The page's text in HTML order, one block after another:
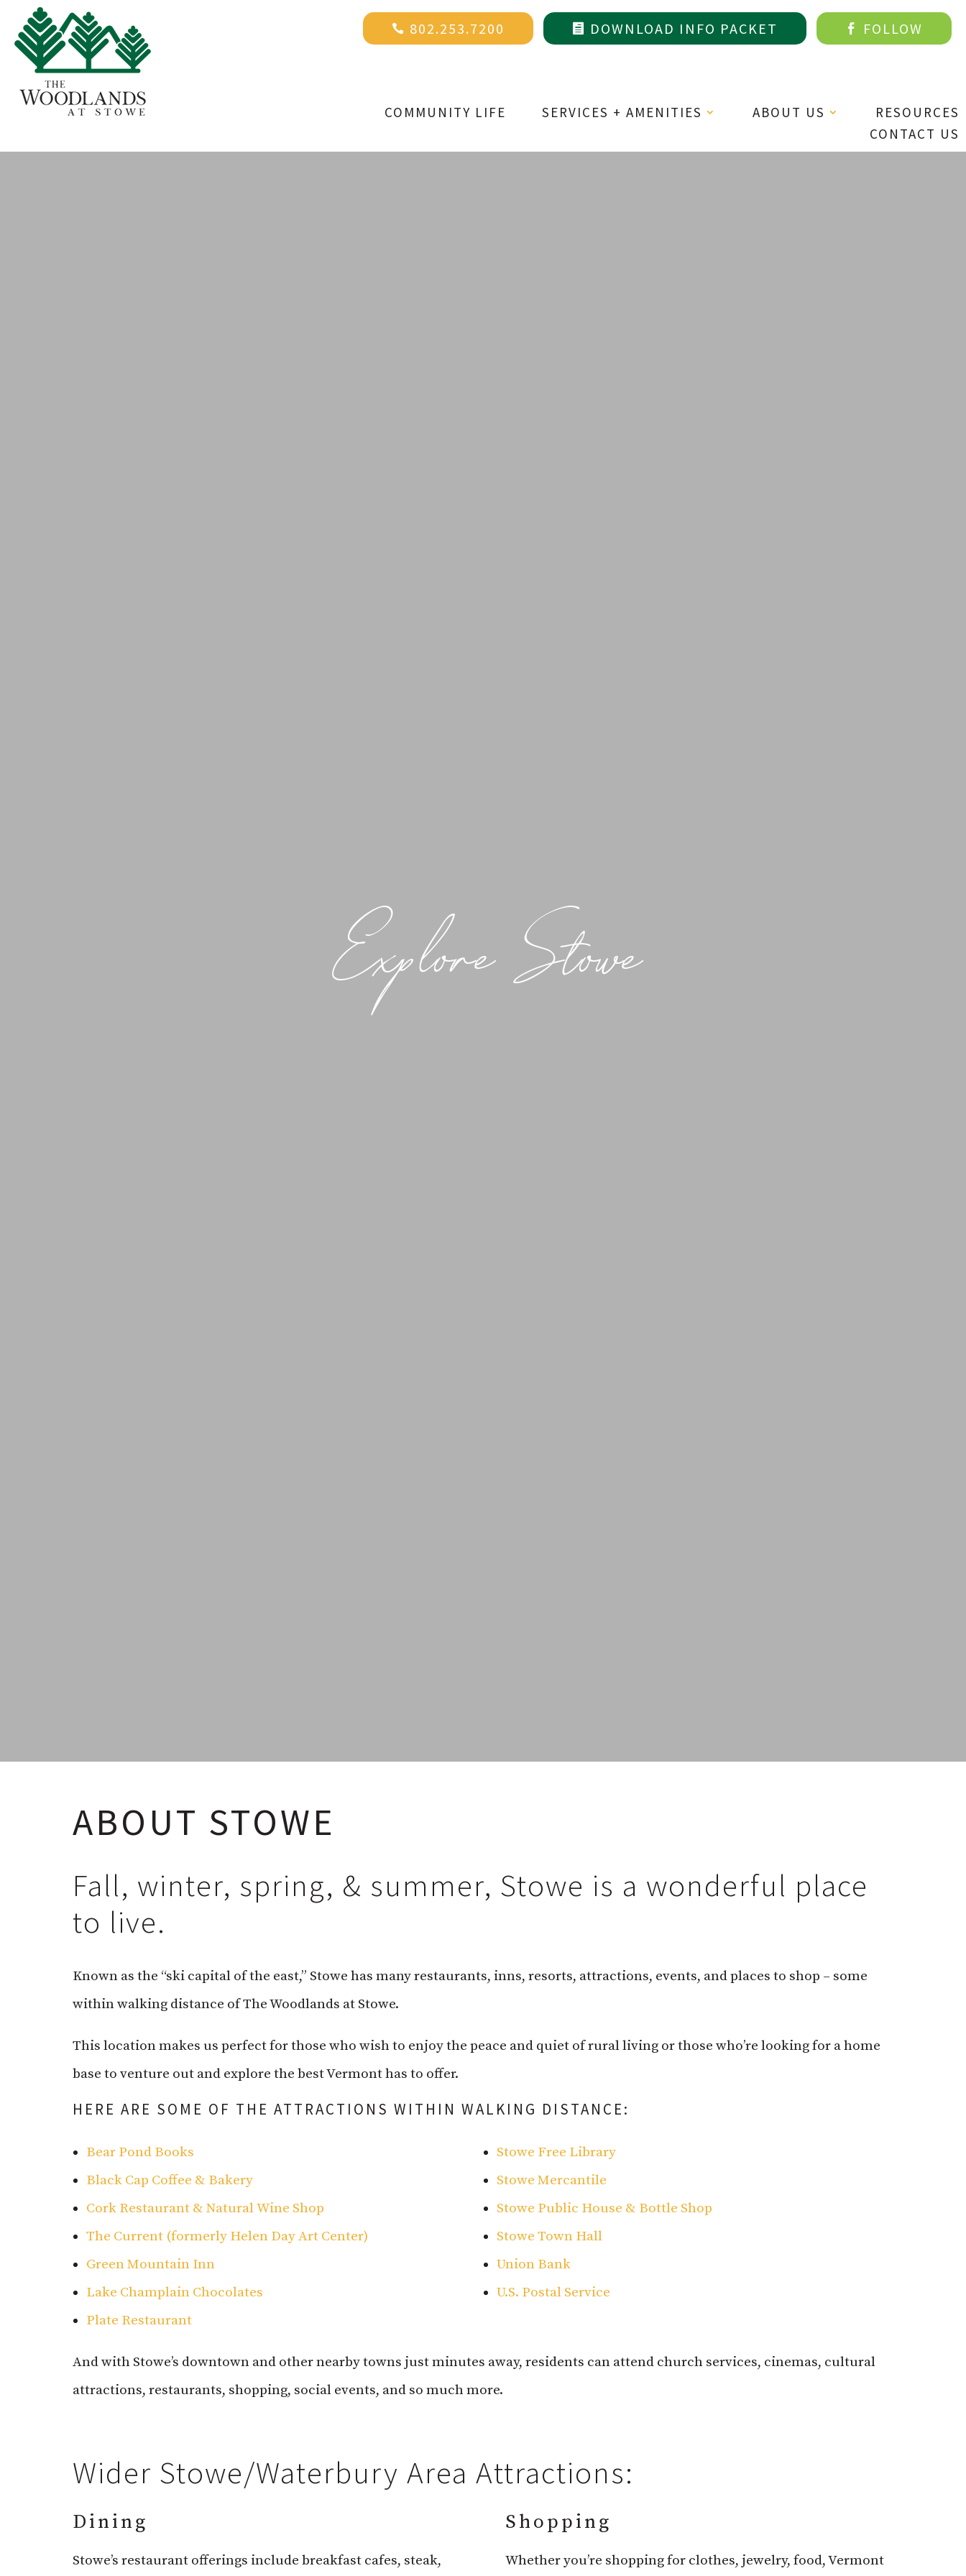
 802.253.7200  DOWNLOAD INFO PACKET  FOLLOW
COMMUNITY LIFE SERVICES + AMENITIES ABOUT US
RESOURCES
CONTACT US
Explore Stowe
ABOUT STOWE
Fall, winter, spring, & summer, Stowe is a wonderful place
to live.
Known as the “ski capital of the east,” Stowe has many restaurants, inns, resorts, attractions, events, and places to shop – some
within walking distance of The Woodlands at Stowe.
This location makes us perfect for those who wish to enjoy the peace and quiet of rural living or those who’re looking for a home
base to venture out and explore the best Vermont has to offer.
HERE ARE SOME OF THE ATTRACTIONS WITHIN WALKING DISTANCE:
Bear Pond Books
Black Cap Coffee & Bakery
Cork Restaurant & Natural Wine Shop
The Current (formerly Helen Day Art Center)
Green Mountain Inn
Lake Champlain Chocolates
Plate Restaurant
Stowe Free Library
Stowe Mercantile
Stowe Public House & Bottle Shop
Stowe Town Hall
Union Bank
U.S. Postal Service
And with Stowe’s downtown and other nearby towns just minutes away, residents can attend church services, cinemas, cultural
attractions, restaurants, shopping, social events, and so much more.
Wider Stowe/Waterbury Area Attractions:
Dining
Stowe’s restaurant offerings include breakfast cafes, steak,
Shopping
Whether you’re shopping for clothes, jewelry, food, Vermont